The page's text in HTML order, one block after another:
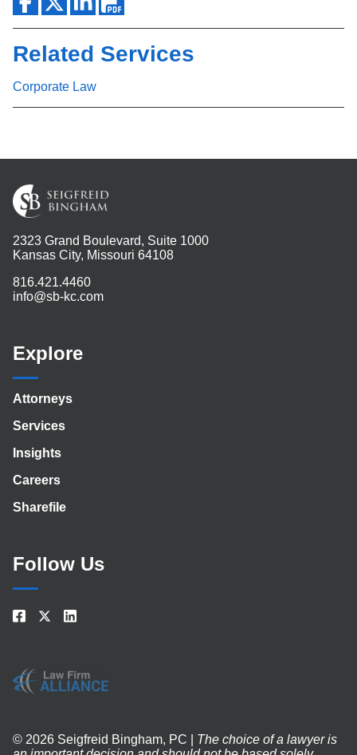
Related Services
Corporate Law
2323 Grand Boulevard, Suite 1000
Kansas City, Missouri 64108
816.421.4460
info@sb-kc.com
Explore
Attorneys
Services
Insights
Careers
Sharefile
Follow Us
© 2026 Seigfreid Bingham, PC | The choice of a lawyer is